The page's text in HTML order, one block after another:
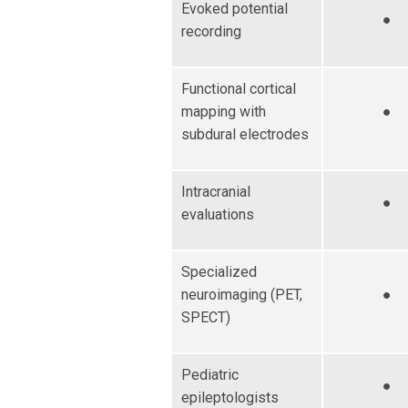
Evoked potential
recording
●
Functional cortical
mapping with
subdural electrodes
●
Intracranial
evaluations
●
Specialized
neuroimaging (PET,
SPECT)
●
Pediatric
epileptologists
●